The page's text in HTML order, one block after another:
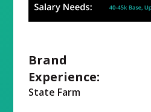
Brand
Experience:
State Farm